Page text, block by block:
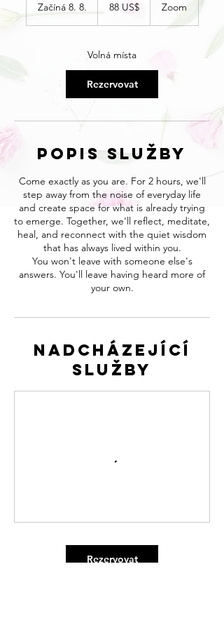
Začíná 8. 8.
n
á
8
.
dolarů88 US$ Zoom
Volná místa
Rezervovat
Popis služby
Come exactly as you are. For 2 hours, we'll
step away from the noise of everyday life
and create space for what is already trying
to emerge. Together, we'll reflect, meditate,
heal, and reconnect with the quiet wisdom
that has always lived within you.
You won't leave with someone else's
answers. You'll leave having heard more of
your own.
Nadcházející
služby
Rezervovat